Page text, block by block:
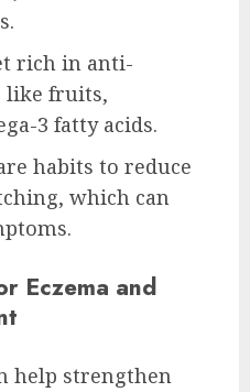
rich in anti-
like fruits,
3 fatty acids.
habits to reduce
which can
Eczema and
help strengthen